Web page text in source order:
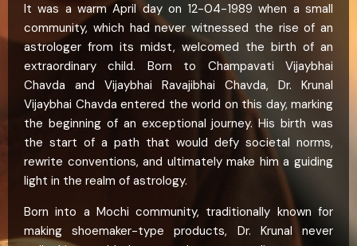
It was a warm April day on 12-04-1989 when a small
community, which had never witnessed the rise of an
astrologer from its midst, welcomed the birth of an
extraordinary child. Born to Champavati Vijaybhai
Chavda and Vijaybhai Ravajibhai Chavda, Dr. Krunal
Vijaybhai Chavda entered the world on this day, marking
the beginning of an exceptional journey. His birth was
the start of a path that would defy societal norms,
rewrite conventions, and ultimately make him a guiding
light in the realm of astrology.
Born into a Mochi community, traditionally known for
making shoemaker-type products, Dr. Krunal never